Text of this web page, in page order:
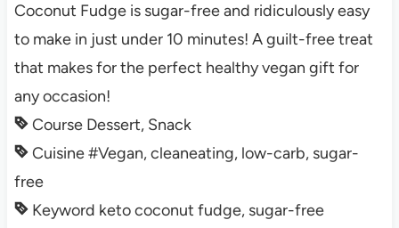
Coconut Fudge is sugar-free and ridiculously easy
to make in just under 10 minutes! A guilt-free treat
that makes for the perfect healthy vegan gift for
any occasion!
Course Dessert, Snack
Cuisine#Vegan, cleaneating, low-carb, sugar-
free
Keyword keto coconut fudge, sugar-free